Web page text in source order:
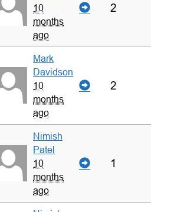
10
months
ago
2
Mark
Davidson
10
months
ago
2
Nimish
Patel
10
months
ago
1